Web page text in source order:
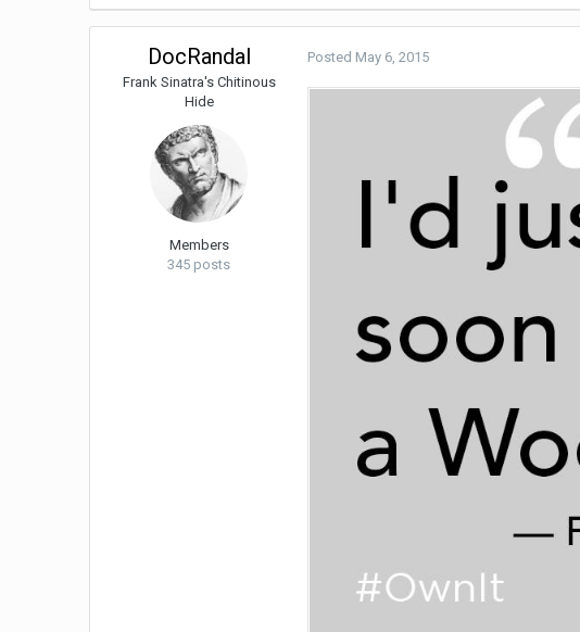
DocRandal
Frank Sinatra's Chitinous
Hide
Members
345 posts
Posted May 6, 2015